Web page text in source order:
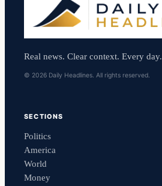
Real news. Clear context. Every day.
© 2026 Daily Headlines. All rights reserved.
SECTIONS
Politics
America
World
Money